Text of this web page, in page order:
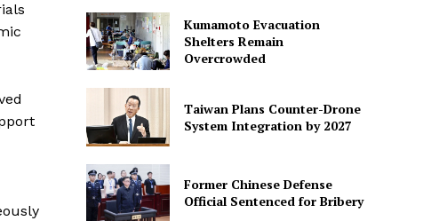
Kumamoto Evacuation
Shelters Remain
Overcrowded
Taiwan Plans Counter-Drone
System Integration by 2027
Former Chinese Defense
Official Sentenced for Bribery